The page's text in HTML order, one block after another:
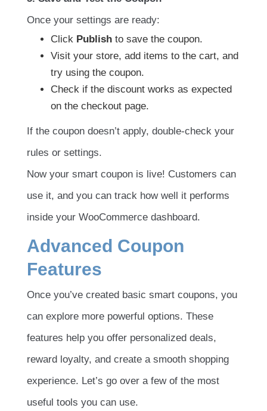
Once your settings are ready:
Click Publish to save the coupon.
Visit your store, add items to the cart, and
try using the coupon.
Check if the discount works as expected
on the checkout page.
If the coupon doesn’t apply, double-check your
rules or settings.
Now your smart coupon is live! Customers can
use it, and you can track how well it performs
inside your WooCommerce dashboard.
Advanced Coupon
Features
Once you’ve created basic smart coupons, you
can explore more powerful options. These
features help you offer personalized deals,
reward loyalty, and create a smooth shopping
experience. Let’s go over a few of the most
useful tools you can use.